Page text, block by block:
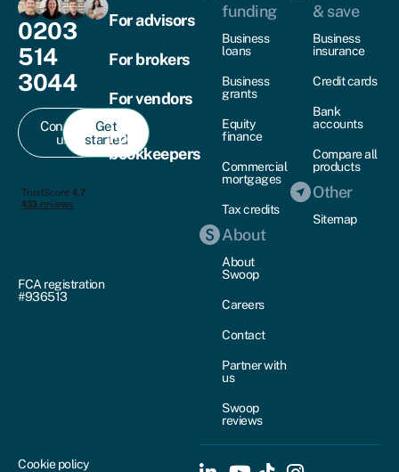
0203
514
3044
Contact
us
Get
started
FCA registration
#936513
For advisors
For brokers
For vendors
For
bookkeepers
funding
Business
loans
Business
grants
Equity
finance
Commercial
mortgages
Tax credits
About
About
Swoop
Careers
Contact
Partner with
us
Swoop
reviews
& save
Business
insurance
Credit cards
Bank
accounts
Compare all
products
Other
Sitemap
Cookie policy